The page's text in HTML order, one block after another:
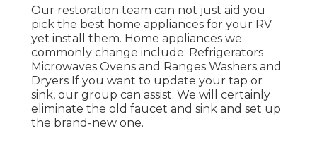
Our restoration team can not just aid you
pick the best home appliances for your RV
yet install them. Home appliances we
commonly change include: Refrigerators
Microwaves Ovens and Ranges Washers and
Dryers If you want to update your tap or
sink, our group can assist. We will certainly
eliminate the old faucet and sink and set up
the brand-new one.